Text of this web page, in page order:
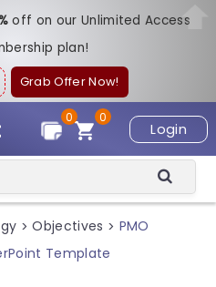
off on our Unlimited Access
plan!
Grab Offer Now!
Login
0
0
> Objectives > PMO
Template